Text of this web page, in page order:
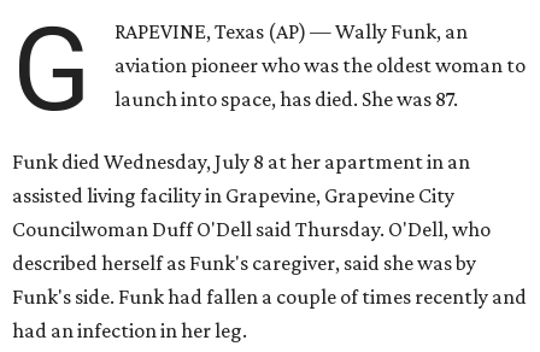
G
RAPEVINE, Texas (AP) — Wally Funk, an
aviation pioneer who was the oldest woman to
launch into space, has died. She was 87.
Funk died Wednesday, July 8 at her apartment in an
assisted living facility in Grapevine, Grapevine City
Councilwoman Duff O'Dell said Thursday. O'Dell, who
described herself as Funk's caregiver, said she was by
Funk's side. Funk had fallen a couple of times recently and
had an infection in her leg.